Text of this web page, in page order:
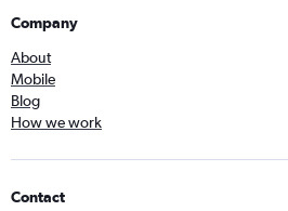
Company
About
Mobile
Blog
How we work
Contact